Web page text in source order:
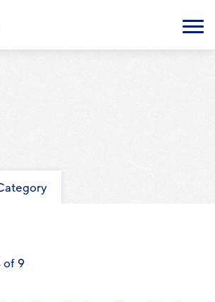
Menu
of 9